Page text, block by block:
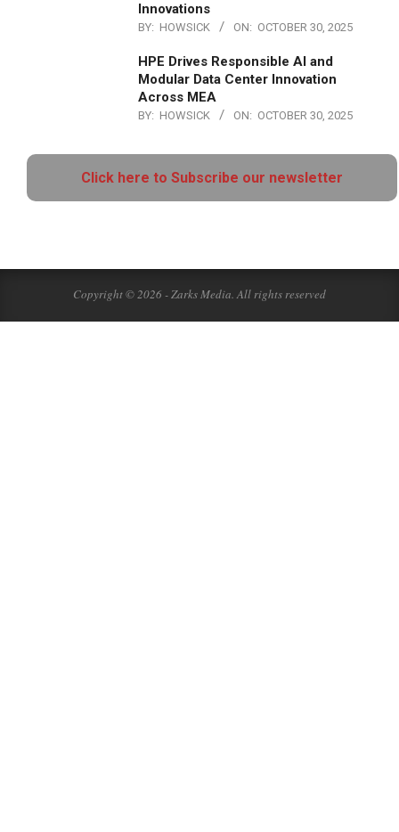
Innovations
BY: HOWSICK ON: OCTOBER 30, 2025
HPE Drives Responsible AI and
Modular Data Center Innovation
Across MEA
BY: HOWSICK ON: OCTOBER 30, 2025
Click here to Subscribe our newsletter
Copyright © 2026 - Zarks Media. All rights reserved